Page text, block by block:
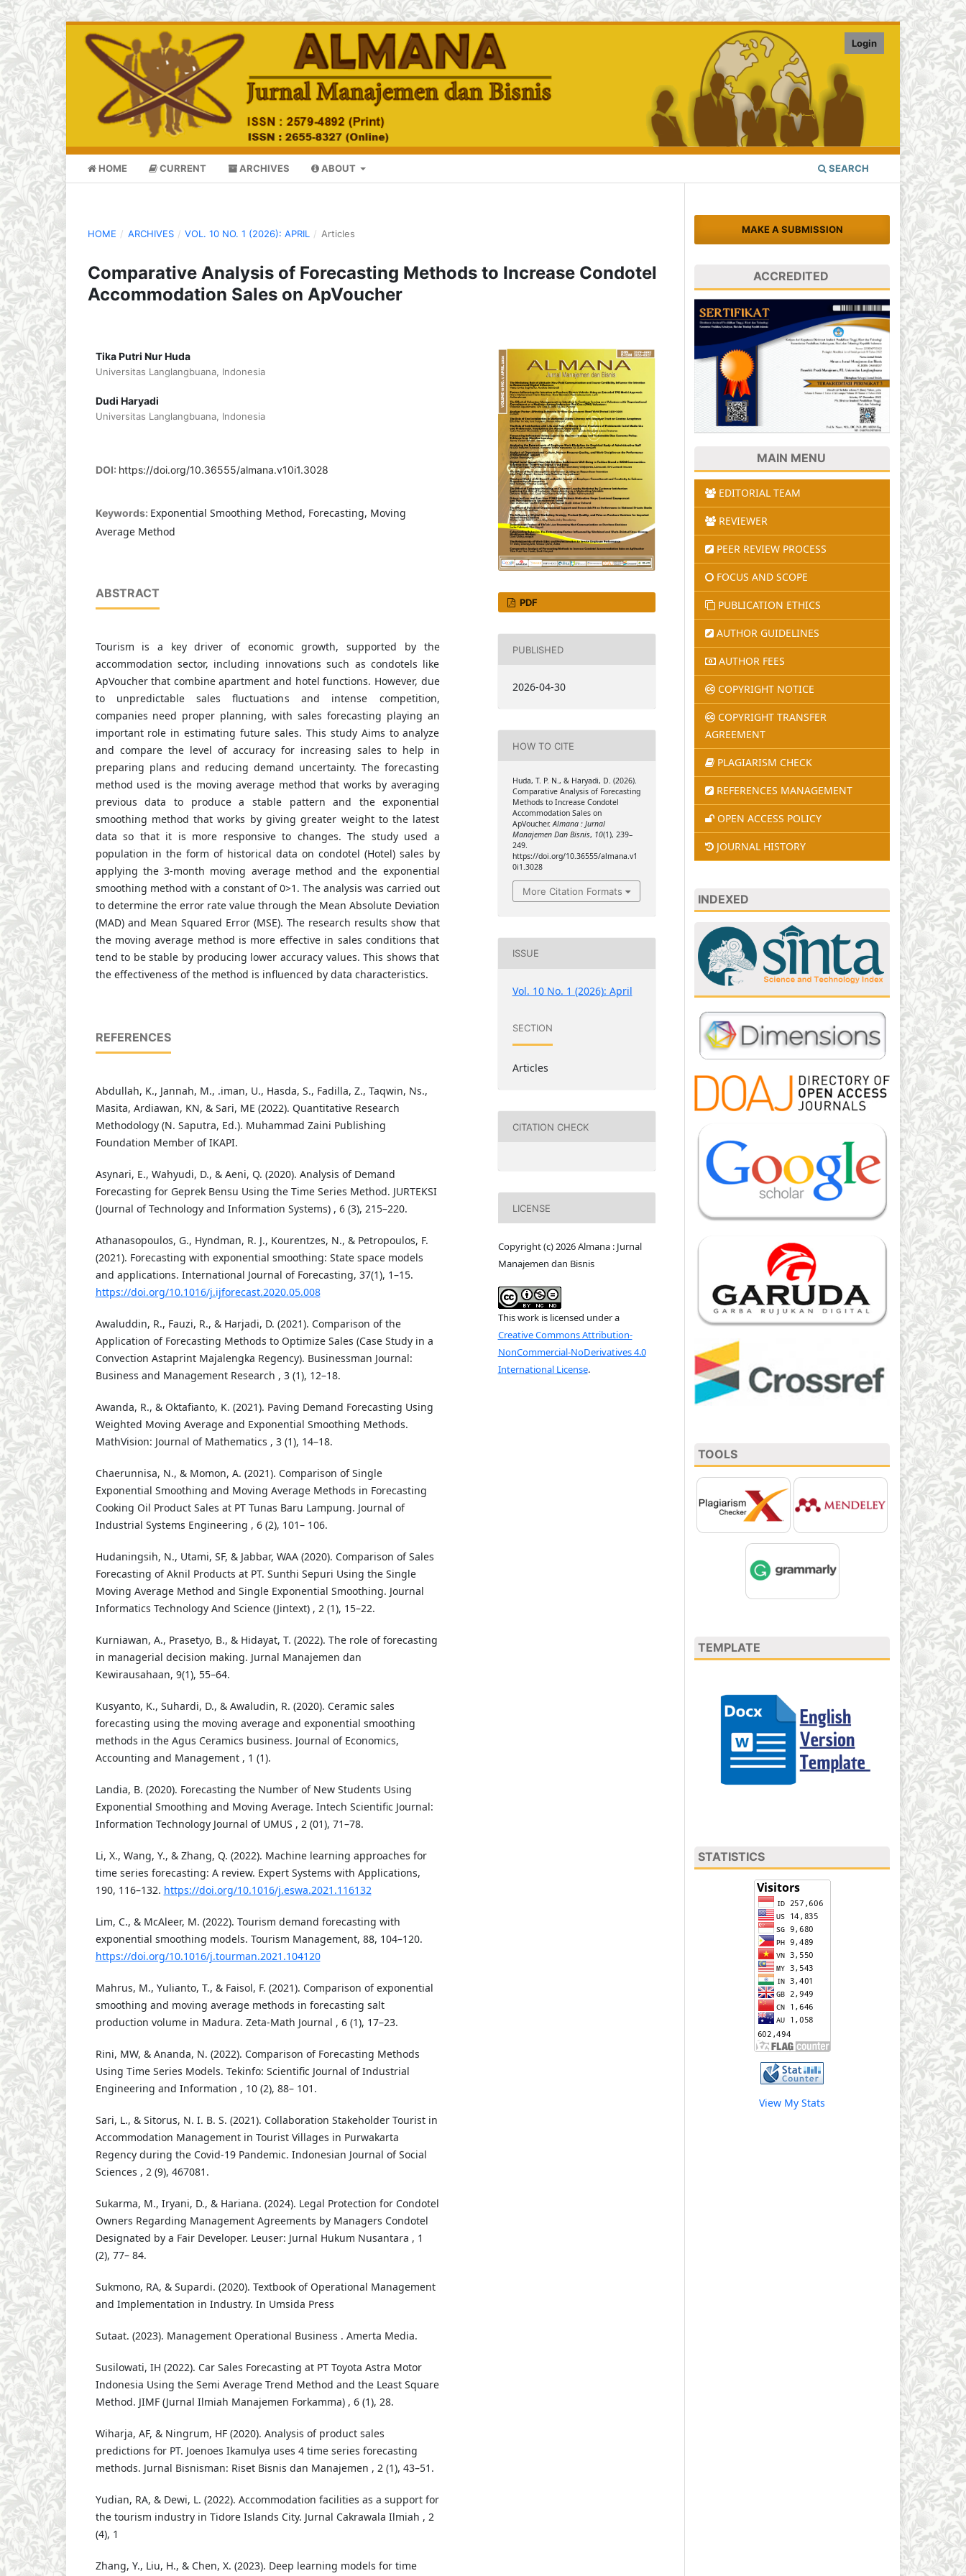
HOME CURRENT ARCHIVES ABOUT SEARCH
Login
HOME / ARCHIVES / VOL. 10 NO. 1 (2026): APRIL / Articles
Comparative Analysis of Forecasting Methods to Increase Condotel
Accommodation Sales on ApVoucher
Tika Putri Nur Huda
Universitas Langlangbuana, Indonesia
Dudi Haryadi
Universitas Langlangbuana, Indonesia
DOI: https://doi.org/10.36555/almana.v10i1.3028
Keywords: Exponential Smoothing Method, Forecasting, Moving
Average Method
ABSTRACT
Tourism is a key driver of economic growth, supported by the
accommodation sector, including innovations such as condotels like
ApVoucher that combine apartment and hotel functions. However, due
to unpredictable sales fluctuations and intense competition,
companies need proper planning, with sales forecasting playing an
important role in estimating future sales. This study Aims to analyze
and compare the level of accuracy for increasing sales to help in
preparing plans and reducing demand uncertainty. The forecasting
method used is the moving average method that works by averaging
previous data to produce a stable pattern and the exponential
smoothing method that works by giving greater weight to the latest
data so that it is more responsive to changes. The study used a
population in the form of historical data on condotel (Hotel) sales by
applying the 3-month moving average method and the exponential
smoothing method with a constant of 0>1. The analysis was carried out
to determine the error rate value through the Mean Absolute Deviation
(MAD) and Mean Squared Error (MSE). The research results show that
the moving average method is more effective in sales conditions that
tend to be stable by producing lower accuracy values. This shows that
the effectiveness of the method is influenced by data characteristics.
REFERENCES
Abdullah, K., Jannah, M., .iman, U., Hasda, S., Fadilla, Z., Taqwin, Ns.,
Masita, Ardiawan, KN, & Sari, ME (2022). Quantitative Research
Methodology (N. Saputra, Ed.). Muhammad Zaini Publishing
Foundation Member of IKAPI.
Asynari, E., Wahyudi, D., & Aeni, Q. (2020). Analysis of Demand
Forecasting for Geprek Bensu Using the Time Series Method. JURTEKSI
(Journal of Technology and Information Systems) , 6 (3), 215–220.
Athanasopoulos, G., Hyndman, R. J., Kourentzes, N., & Petropoulos, F.
(2021). Forecasting with exponential smoothing: State space models
and applications. International Journal of Forecasting, 37(1), 1–15.
https://doi.org/10.1016/j.ijforecast.2020.05.008
Awaluddin, R., Fauzi, R., & Harjadi, D. (2021). Comparison of the
Application of Forecasting Methods to Optimize Sales (Case Study in a
Convection Astaprint Majalengka Regency). Businessman Journal:
Business and Management Research , 3 (1), 12–18.
Awanda, R., & Oktafianto, K. (2021). Paving Demand Forecasting Using
Weighted Moving Average and Exponential Smoothing Methods.
MathVision: Journal of Mathematics , 3 (1), 14–18.
Chaerunnisa, N., & Momon, A. (2021). Comparison of Single
Exponential Smoothing and Moving Average Methods in Forecasting
Cooking Oil Product Sales at PT Tunas Baru Lampung. Journal of
Industrial Systems Engineering , 6 (2), 101– 106.
Hudaningsih, N., Utami, SF, & Jabbar, WAA (2020). Comparison of Sales
Forecasting of Aknil Products at PT. Sunthi Sepuri Using the Single
Moving Average Method and Single Exponential Smoothing. Journal
Informatics Technology And Science (Jintext) , 2 (1), 15–22.
Kurniawan, A., Prasetyo, B., & Hidayat, T. (2022). The role of forecasting
in managerial decision making. Jurnal Manajemen dan
Kewirausahaan, 9(1), 55–64.
Kusyanto, K., Suhardi, D., & Awaludin, R. (2020). Ceramic sales
forecasting using the moving average and exponential smoothing
methods in the Agus Ceramics business. Journal of Economics,
Accounting and Management , 1 (1).
Landia, B. (2020). Forecasting the Number of New Students Using
Exponential Smoothing and Moving Average. Intech Scientific Journal:
Information Technology Journal of UMUS , 2 (01), 71–78.
Li, X., Wang, Y., & Zhang, Q. (2022). Machine learning approaches for
time series forecasting: A review. Expert Systems with Applications,
190, 116–132. https://doi.org/10.1016/j.eswa.2021.116132
Lim, C., & McAleer, M. (2022). Tourism demand forecasting with
exponential smoothing models. Tourism Management, 88, 104–120.
https://doi.org/10.1016/j.tourman.2021.104120
Mahrus, M., Yulianto, T., & Faisol, F. (2021). Comparison of exponential
smoothing and moving average methods in forecasting salt
production volume in Madura. Zeta-Math Journal , 6 (1), 17–23.
Rini, MW, & Ananda, N. (2022). Comparison of Forecasting Methods
Using Time Series Models. Tekinfo: Scientific Journal of Industrial
Engineering and Information , 10 (2), 88– 101.
Sari, L., & Sitorus, N. I. B. S. (2021). Collaboration Stakeholder Tourist in
Accommodation Management in Tourist Villages in Purwakarta
Regency during the Covid-19 Pandemic. Indonesian Journal of Social
Sciences , 2 (9), 467081.
Sukarma, M., Iryani, D., & Hariana. (2024). Legal Protection for Condotel
Owners Regarding Management Agreements by Managers Condotel
Designated by a Fair Developer. Leuser: Jurnal Hukum Nusantara , 1
(2), 77– 84.
Sukmono, RA, & Supardi. (2020). Textbook of Operational Management
and Implementation in Industry. In Umsida Press
Sutaat. (2023). Management Operational Business . Amerta Media.
Susilowati, IH (2022). Car Sales Forecasting at PT Toyota Astra Motor
Indonesia Using the Semi Average Trend Method and the Least Square
Method. JIMF (Jurnal Ilmiah Manajemen Forkamma) , 6 (1), 28.
Wiharja, AF, & Ningrum, HF (2020). Analysis of product sales
predictions for PT. Joenoes Ikamulya uses 4 time series forecasting
methods. Jurnal Bisnisman: Riset Bisnis dan Manajemen , 2 (1), 43–51.
Yudian, RA, & Dewi, L. (2022). Accommodation facilities as a support for
the tourism industry in Tidore Islands City. Jurnal Cakrawala Ilmiah , 2
(4), 1
Zhang, Y., Liu, H., & Chen, X. (2023). Deep learning models for time
PDF
PUBLISHED
2026-04-30
HOW TO CITE
Huda, T. P. N., & Haryadi, D. (2026).
Comparative Analysis of Forecasting
Methods to Increase Condotel
Accommodation Sales on
ApVoucher.Almana : Jurnal
Manajemen Dan Bisnis, 10(1), 239–
249.
https://doi.org/10.36555/almana.v1
0i1.3028
More Citation Formats
ISSUE
Vol. 10 No. 1 (2026): April
SECTION
Articles
CITATION CHECK
LICENSE
Copyright (c) 2026 Almana : Jurnal
Manajemen dan Bisnis
This work is licensed under a
Creative Commons Attribution-
NonCommercial-NoDerivatives 4.0
International License.
MAKE A SUBMISSION
ACCREDITED
MAIN MENU
EDITORIAL TEAM
REVIEWER
PEER REVIEW PROCESS
FOCUS AND SCOPE
PUBLICATION ETHICS
AUTHOR GUIDELINES
AUTHOR FEES
COPYRIGHT NOTICE
COPYRIGHT TRANSFER
AGREEMENT
PLAGIARISM CHECK
REFERENCES MANAGEMENT
OPEN ACCESS POLICY
JOURNAL HISTORY
INDEXED
TOOLS
TEMPLATE
STATISTICS
View My Stats